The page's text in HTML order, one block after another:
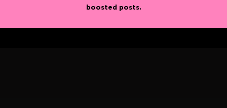
boosted posts.